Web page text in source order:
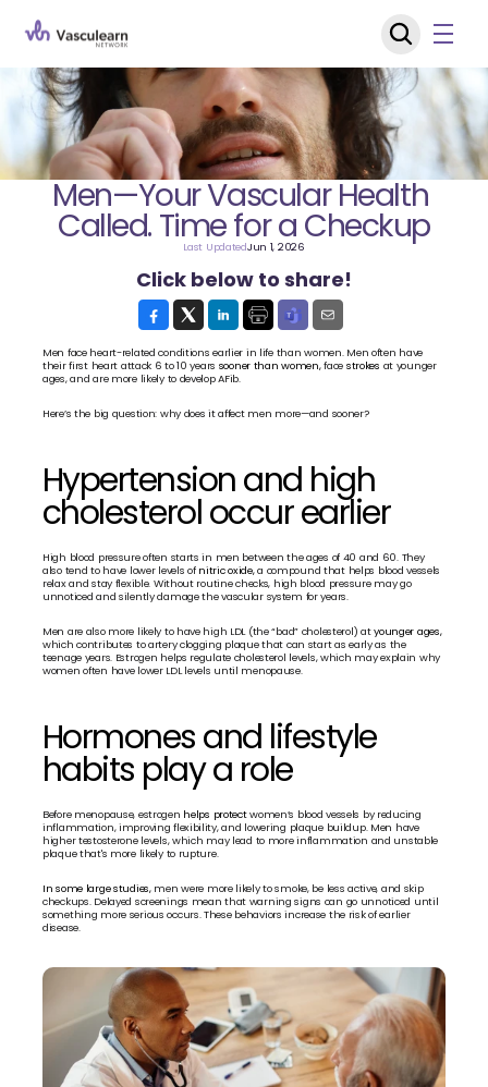
Men—Your Vascular Health
Called. Time for a Checkup
Last UpdatedJun 1, 2026
Click below to share!
Men face heart-related conditions earlier in life than women. Men often have
their first heart attack 6 to 10 years sooner than women, face strokes at younger
ages, and are more likely to develop AFib.
Here’s the big question: why does it affect men more—and sooner?
Hypertension and high
cholesterol occur earlier
High blood pressure often starts in men between the ages of 40 and 60. They
also tend to have lower levels of nitric oxide, a compound that helps blood vessels
relax and stay flexible. Without routine checks, high blood pressure may go
unnoticed and silently damage the vascular system for years.
Men are also more likely to have high LDL (the “bad” cholesterol) at
younger ages,
which contributes to artery clogging plaque that can start as early as the
teenage years. Estrogen helps regulate cholesterol levels, which may explain why
women often have lower LDL levels until menopause.
Hormones and lifestyle
habits play a role
Before menopause, estrogen helps protect women’s blood vessels by reducing
inflammation, improving flexibility, and lowering plaque buildup. Men have
higher testosterone levels, which may lead to more inflammation and unstable
plaque that's more likely to rupture.
In some large studies, men were more likely to smoke, be less active, and skip
checkups. Delayed screenings mean that warning signs can go unnoticed until
something more serious occurs. These behaviors increase the risk of earlier
disease.